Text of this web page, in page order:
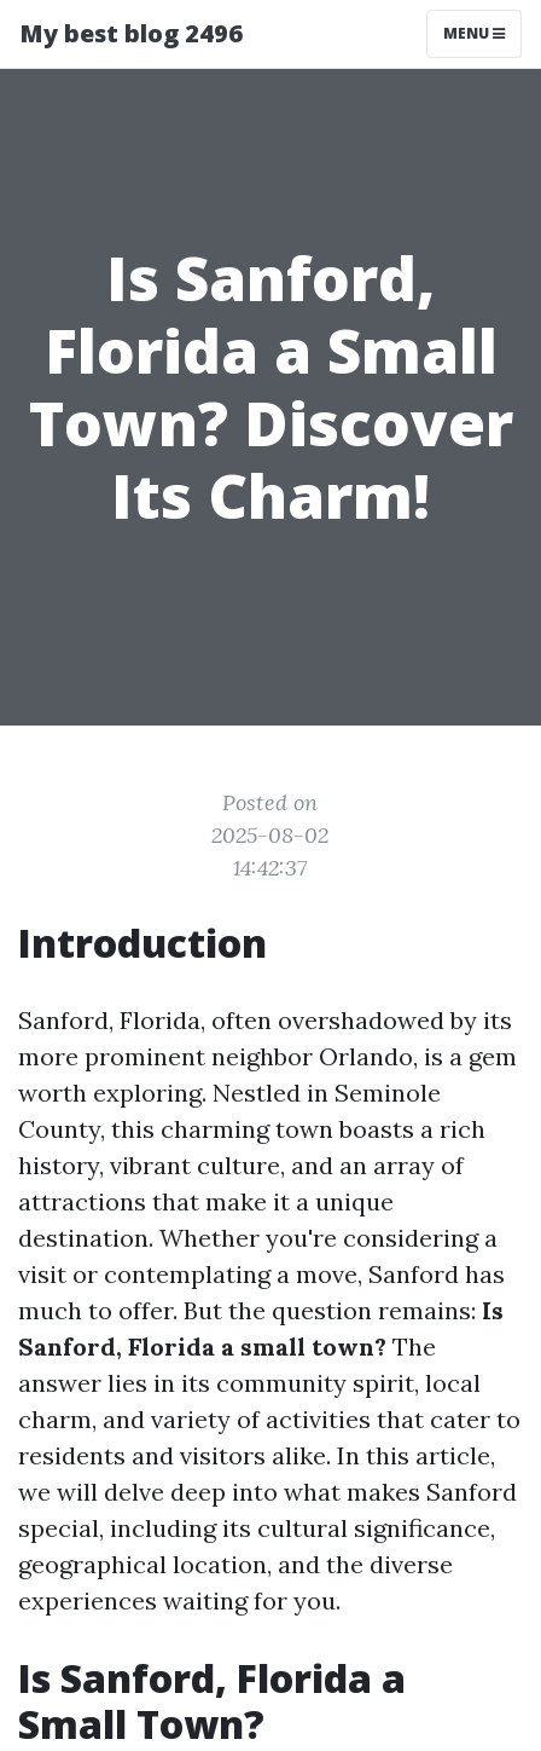
My best blog 2496 MENU
Is Sanford,
Florida a Small
Town? Discover
Its Charm!
Posted on
2025-08-02
14:42:37
Introduction
Sanford, Florida, often overshadowed by its
more prominent neighbor Orlando, is a gem
worth exploring. Nestled in Seminole
County, this charming town boasts a rich
history, vibrant culture, and an array of
attractions that make it a unique
destination. Whether you're considering a
visit or contemplating a move, Sanford has
much to offer. But the question remains: Is
Sanford, Florida a small town? The
answer lies in its community spirit, local
charm, and variety of activities that cater to
residents and visitors alike. In this article,
we will delve deep into what makes Sanford
special, including its cultural significance,
geographical location, and the diverse
experiences waiting for you.
Is Sanford, Florida a
Small Town?